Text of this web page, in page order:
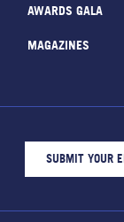
AWARDS GALA
MAGAZINES